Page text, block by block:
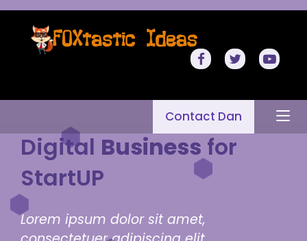
Contact Dan
Digital Business for
StartUP
Lorem ipsum dolor sit amet,